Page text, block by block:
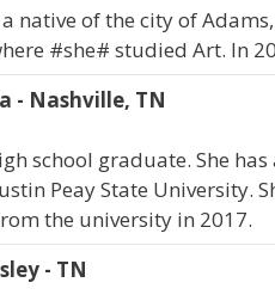
native of the city of
#she# studied Art. In
- Nashville, TN
school graduate. She
Peay State University.
the university in 2017.
- TN